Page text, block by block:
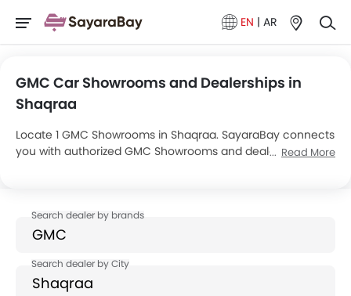
EN | AR
GMC Car Showrooms and Dealerships in
Shaqraa
Locate 1 GMC Showrooms in Shaqraa. SayaraBay connects
you with authorized GMC Showrooms and dealers in
Shaqraa.
Read More